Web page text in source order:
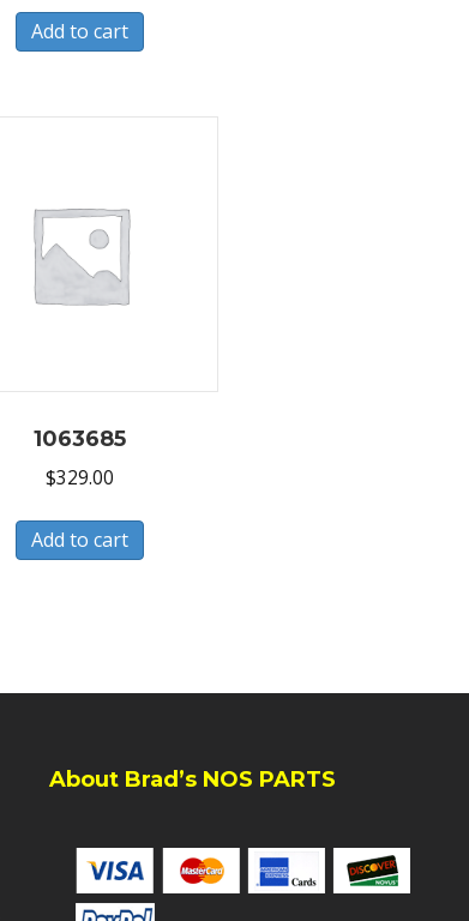
Add to cart
1063685
$329.00
Add to cart
About Brad’s NOS PARTS